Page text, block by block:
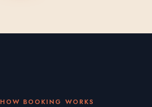
HOW BOOKING WORKS